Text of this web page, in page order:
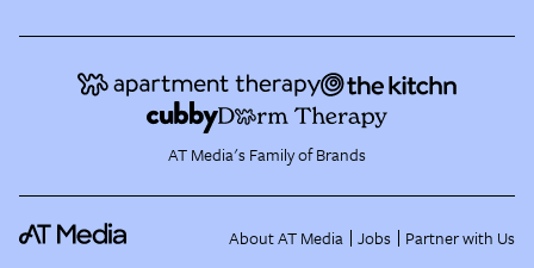
AT Media's Family of Brands
About AT Media Jobs Partner with Us